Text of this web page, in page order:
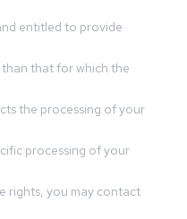
entitled to provide
that for which the
the processing of your
processing of your
rights, you may contact